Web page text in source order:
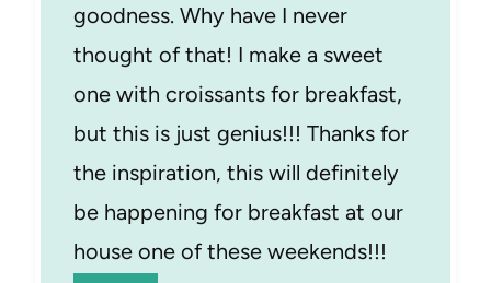
goodness. Why have I never
thought of that! I make a sweet
one with croissants for breakfast,
but this is just genius!!! Thanks for
the inspiration, this will definitely
be happening for breakfast at our
house one of these weekends!!!